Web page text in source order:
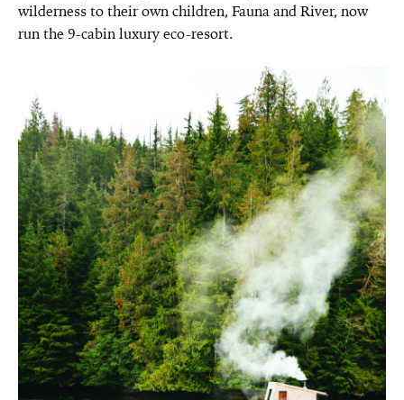
wilderness to their own children, Fauna and River, now
run the 9-cabin luxury eco-resort.